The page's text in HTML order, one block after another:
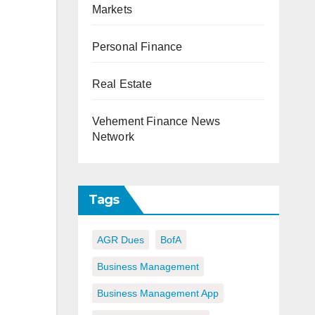
Markets
Personal Finance
Real Estate
Vehement Finance News
Network
Tags
AGR Dues BofA
Business Management
Business Management App